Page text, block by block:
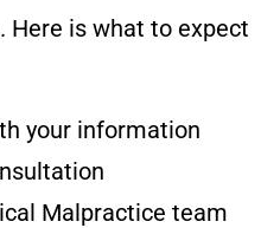
Here is what to expect
your information
Malpractice team